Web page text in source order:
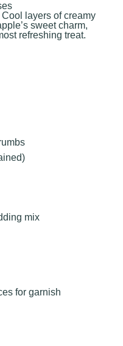
layers of creamy
sweet charm,
refreshing treat.
mix
for garnish